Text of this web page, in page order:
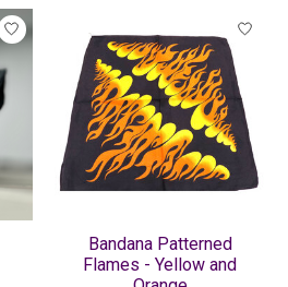
Bandana Patterned
Flames - Yellow and